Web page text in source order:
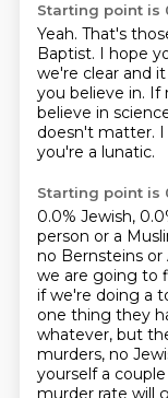
Starting point is
Yeah. That's
Baptist. I hope
we're clear and
you believe in. If
believe in
doesn't matter.
you're a lunatic.
Starting point is
0.0% Jewish,
person or a
no Bernsteins
we are going to
if we're doing a
one thing they
whatever, but
murders, no
yourself a
murder rate will